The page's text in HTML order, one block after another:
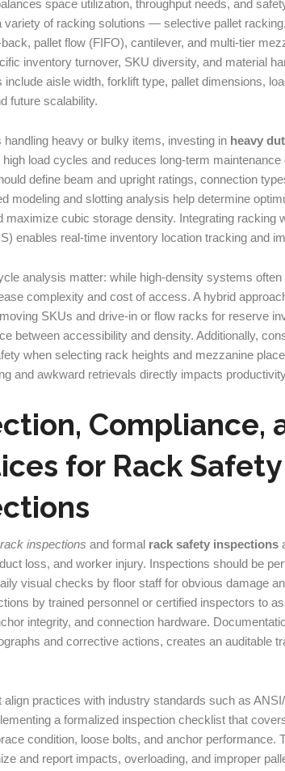
space utilization, throughput needs, and
variety of racking solutions — selective pallet
pallet flow (FIFO), cantilever, and multi-tier
inventory turnover, SKU diversity, and material
include aisle width, forklift type, pallet dimensions,
future scalability.
handling heavy or bulky items, investing in heavy
high load cycles and reduces long-term
define beam and upright ratings, connection
modeling and slotting analysis help determine
maximize cubic storage density. Integrating racking
enables real-time inventory location tracking and
analysis matter: while high-density systems
complexity and cost of access. A hybrid
SKUs and drive-in or flow racks for reserve
between accessibility and density. Additionally,
when selecting rack heights and mezzanine
and awkward retrievals directly impacts
Compliance,
for Rack Safety
inspections and formal rack safety inspections
loss, and worker injury. Inspections should be
visual checks by floor staff for obvious damage
by trained personnel or certified inspectors to
integrity, and connection hardware.
and corrective actions, creates an auditable
align practices with industry standards such as
a formalized inspection checklist that
condition, loose bolts, and anchor performance.
and report impacts, overloading, and improper